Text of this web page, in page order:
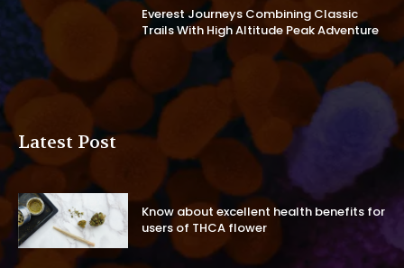
Everest Journeys Combining Classic
Trails With High Altitude Peak Adventure
Latest Post
Know about excellent health benefits for
users of THCA flower